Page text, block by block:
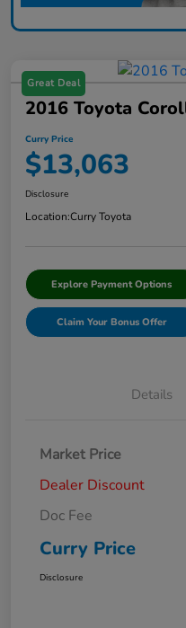
Great Deal
2016 Toyota
Curry Price
$13,063
Disclosure
Location:Curry Toyota
Explore Payment Options
Claim Your Bonus Offer
Details
Market Price
Dealer Discount
Doc Fee
Curry Price
Disclosure